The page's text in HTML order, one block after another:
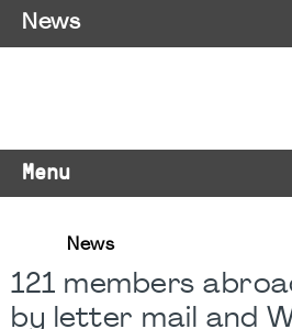
Menu
News
121 members
by letter mail and
News